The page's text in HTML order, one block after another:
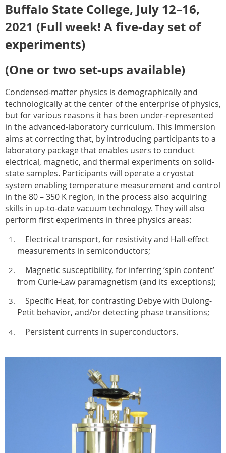
Buffalo State College, July 12–16,
2021 (Full week! A five-day set of
experiments)
(One or two set-ups available)
Condensed-matter physics is demographically and
technologically at the center of the enterprise of physics,
but for various reasons it has been under-represented
in the advanced-laboratory curriculum. This Immersion
aims at correcting that, by introducing participants to a
laboratory package that enables users to conduct
electrical, magnetic, and thermal experiments on solid-
state samples. Participants will operate a cryostat
system enabling temperature measurement and control
in the 80 – 350 K region, in the process also acquiring
skills in up-to-date vacuum technology. They will also
perform first experiments in three physics areas:
Electrical transport, for resistivity and Hall-effect
measurements in semiconductors;
Magnetic susceptibility, for inferring ‘spin content’
from Curie-Law paramagnetism (and its exceptions);
Specific Heat, for contrasting Debye with Dulong-
Petit behavior, and/or detecting phase transitions;
Persistent currents in superconductors.